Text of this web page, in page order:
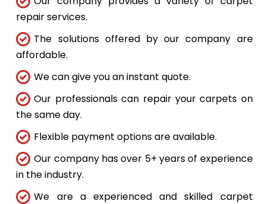
repair services.
The solutions offered by our company are
affordable.
We can give you an instant quote.
Our professionals can repair your carpets on
the same day.
Flexible payment options are available.
Our company has over 5+ years of experience
in the industry.
We are a experienced and skilled carpet